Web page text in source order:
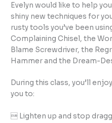
Evelyn would like to help
shiny new techniques for
rusty tools you’ve been
Complaining Chisel, the
Blame Screwdriver, the
Hammer and the Dream-
During this class, you’ll
you to:
 Lighten up and stop